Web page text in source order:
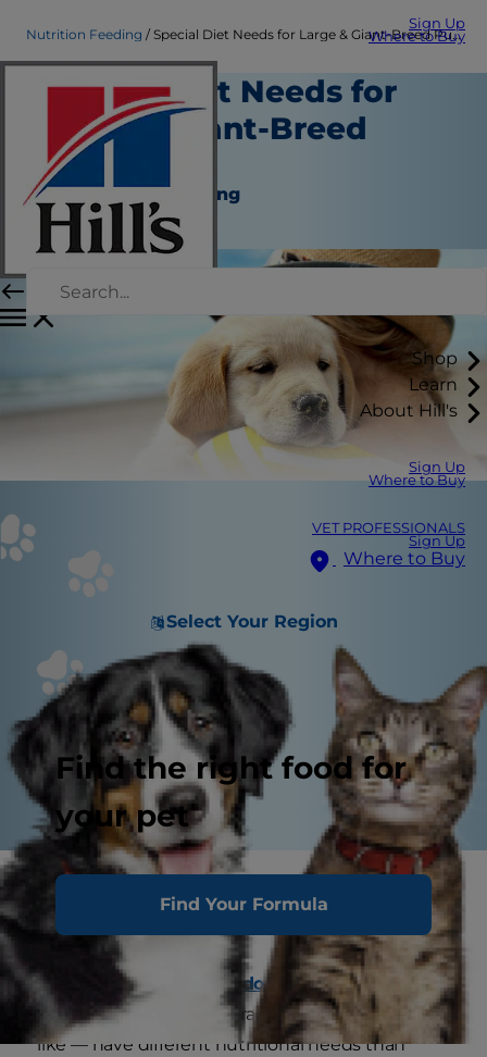
Sign Up
Where to Buy
Shop
Learn
About Hill's
Sign Up
Where to Buy
VET PROFESSIONALS
Sign Up
Where to Buy
Select Your Region
Find the right food for
your pet
Find Your Formula
Nutrition Feeding Special Diet Needs for Large & Giant-Breed Puppies
Special Diet Needs for
Large & Giant-Breed
Puppies
Nutrition and Feeding
Staff Author
Large and giant breed dogs
— Great Danes,
German shepherds, Labrador retrievers and the
like — have different nutritional needs than